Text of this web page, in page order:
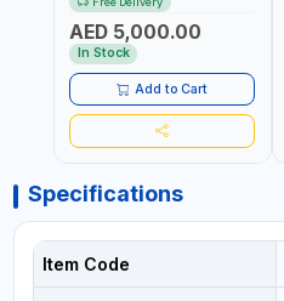
TRANSMISSION | FLUSHING
CAR TOOL OIL EXCHANGER
WITH DATABASE
AED 5,000.00
In Stock
Add to Cart
Specifications
Item Code